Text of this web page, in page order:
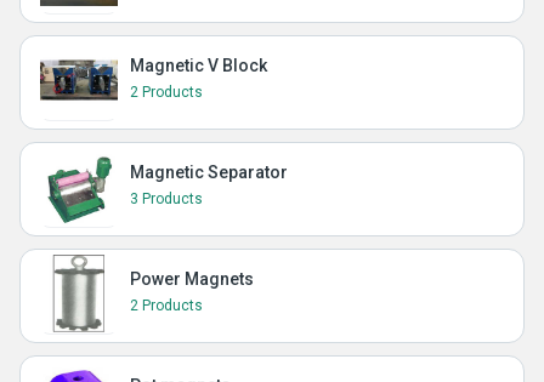
Magnetic V Block
2 Products
Magnetic Separator
3 Products
Power Magnets
2 Products